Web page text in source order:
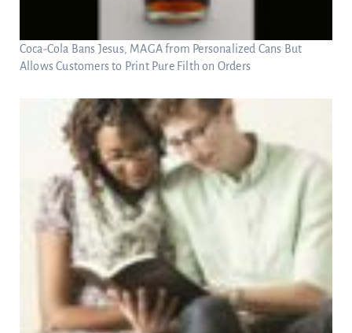
Coca-Cola Bans Jesus, MAGA from Personalized Cans But
Allows Customers to Print Pure Filth on Orders